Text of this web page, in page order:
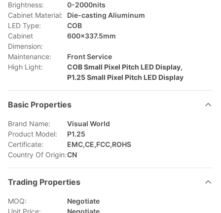
Brightness:
0-2000nits
Cabinet Material:
Die-casting Aliuminum
LED Type:
COB
Cabinet
Dimension:
600x337.5mm
Maintenance:
Front Service
High Light:
COB Small Pixel Pitch LED Display,
P1.25 Small Pixel Pitch LED Display
Basic Properties
Brand Name:
Visual World
Product Model:
P1.25
Certificate:
EMC,CE,FCC,ROHS
Country Of Origin:CN
Trading Properties
MOQ:
Negotiate
Unit Price:
Negotiate